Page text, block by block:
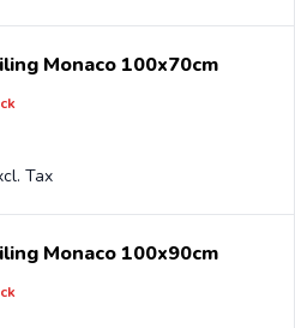
Monaco 100x70cm
Monaco 100x90cm